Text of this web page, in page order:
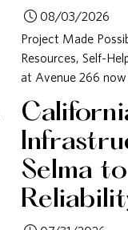
08/03/2026
Project Made
Resources, Self-
at Avenue 266
Selma